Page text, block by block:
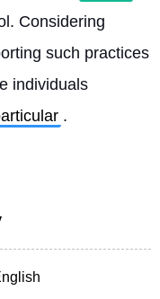
Considering
such practices
individuals
.